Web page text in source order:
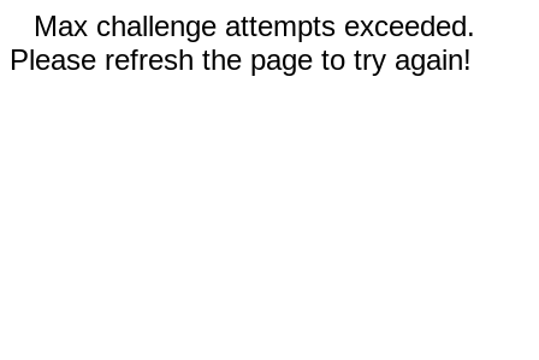
Max challenge attempts exceeded.
Please refresh the page to try again!